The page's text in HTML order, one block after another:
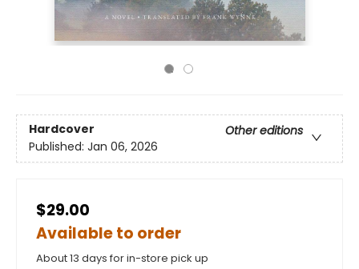
Hardcover
Other editions
Published: Jan 06, 2026
$29.00
Available to order
About 13 days for in-store pick up